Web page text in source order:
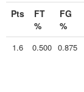
Pts
FT
%
FG
%
1.6 0.500 0.875